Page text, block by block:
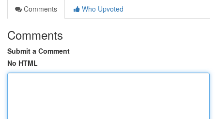
Comments
Who Upvoted
Comments
Submit a Comment
No HTML